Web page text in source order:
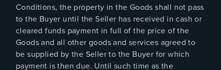
Conditions, the property in the Goods shall not pass
to the Buyer until the Seller has received in cash or
cleared funds payment in full of the price of the
Goods and all other goods and services agreed to
be supplied by the Seller to the Buyer for which
payment is then due. Until such time as the